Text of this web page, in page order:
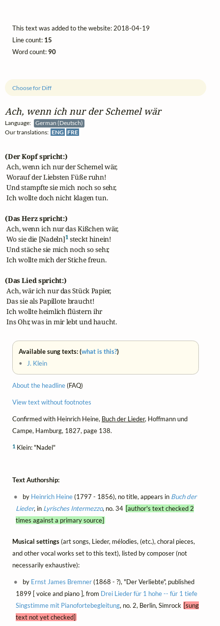
Ach, wenn ich nur der Schemel wär
Language:
German (Deutsch)
Our translations: ENG FRE
Choose for Diff
(Der Kopf spricht:)
Ach, wenn ich nur der Schemel wär,
Worauf der Liebsten Füße ruhn!
Und stampfte sie mich noch so sehr,
Ich wollte doch nicht klagen tun.
(Das Herz spricht:)
Ach, wenn ich nur das Kißchen wär,
Wo sie die [Nadeln]1 steckt hinein!
Und stäche sie mich noch so sehr,
Ich wollte mich der Stiche freun.
(Das Lied spricht:)
Ach, wär ich nur das Stück Papier,
Das sie als Papillote braucht!
Ich wollte heimlich flüstern ihr
Ins Ohr, was in mir lebt und haucht.
Available sung texts: (what is this?)
•J. Klein
About the headline(FAQ)
View text without footnotes
Confirmed with Heinrich Heine, Buch der Lieder, Hoffmann und
Campe, Hamburg, 1827, page 138.
1 Klein: "Nadel"
Text Authorship:
by Heinrich Heine(1797 - 1856), no title, appears in Buch der
Lieder, in Lyrisches Intermezzo, no. 34 [author's text checked 2
times against a primary source]
Musical settings(art songs, Lieder, mélodies, (etc.), choral pieces,
and other vocal works set to this text), listed by composer (not
necessarily exhaustive):
by Ernst James Bremner(1868 - ?), "Der Verliebte", published
1899 [ voice and piano ], from Drei Lieder für 1 hohe -- für 1 tiefe
Singstimme mit Pianofortebegleitung, no. 2, Berlin, Simrock [sung
text not yet checked]
This text was added to the website: 2018-04-19
Line count: 15
Word count:90